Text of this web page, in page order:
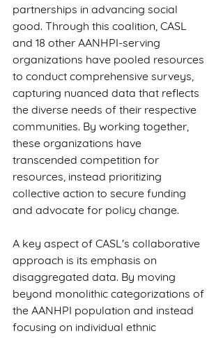
partnerships in advancing social
good. Through this coalition, CASL
and 18 other AANHPI-serving
organizations have pooled resources
to conduct comprehensive surveys,
capturing nuanced data that reflects
the diverse needs of their respective
communities. By working together,
these organizations have
transcended competition for
resources, instead prioritizing
collective action to secure funding
and advocate for policy change.
A key aspect of CASL's collaborative
approach is its emphasis on
disaggregated data. By moving
beyond monolithic categorizations of
the AANHPI population and instead
focusing on individual ethnic